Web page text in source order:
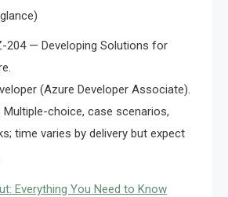
204 — Developing Solutions for
(Azure Developer Associate).
choice, case scenarios,
time varies by delivery but expect
Everything You Need to Know